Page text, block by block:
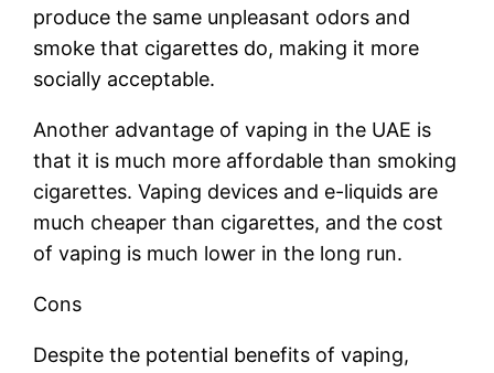
produce the same unpleasant odors and
smoke that cigarettes do, making it more
socially acceptable.
Another advantage of vaping in the UAE is
that it is much more affordable than smoking
cigarettes. Vaping devices and e-liquids are
much cheaper than cigarettes, and the cost
of vaping is much lower in the long run.
Cons
Despite the potential benefits of vaping,